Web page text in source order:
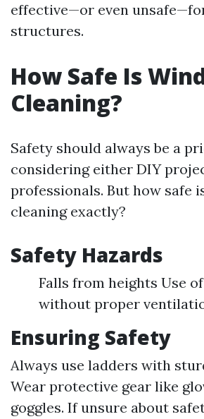
effective—or even
structures.
How Safe Is
Cleaning?
Safety should always be a
considering either DIY
professionals. But how safe
cleaning exactly?
Safety Hazards
Falls from heights Use
without proper
Ensuring Safety
Always use ladders with
Wear protective gear like
goggles. If unsure about